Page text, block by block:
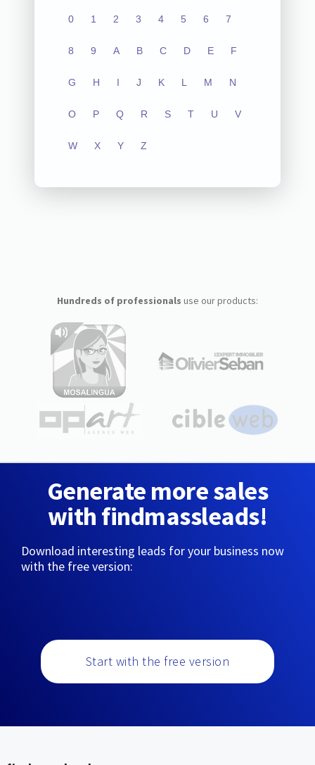
0 1 2 3 4 5 6 7
8 9 A B C D E F
G H I J K L M N
O P Q R S T U V
W X Y Z
Hundreds of professionals use our products:
Generate more sales
with findmassleads!
Download interesting leads for your business now
with the free version:
Start with the free version